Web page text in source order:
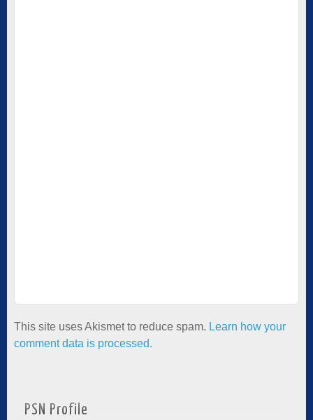
This site uses Akismet to reduce spam. Learn how your
comment data is processed.
PSN Profile